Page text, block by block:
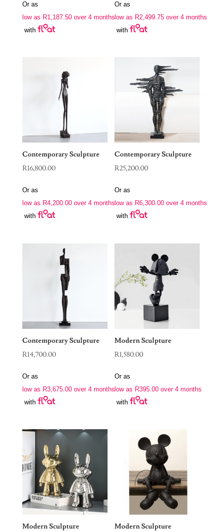
R9,975.00.R4,750.00.
Or as
low as R1,187.50over 4 months
with
R16,700.00.R9,999.00.
Or as
low as R2,499.75 over 4 months
with
Contemporary Sculpture
R16,800.00
Or as
low as R4,200.00over 4 months
with
Contemporary Sculpture
R25,200.00
Or as
low as R6,300.00 over 4 months
with
Contemporary Sculpture
R14,700.00
Or as
low as R3,675.00over 4 months
with
Modern Sculpture
R1,580.00
Or as
low as R395.00 over 4 months
with
Modern Sculpture
Modern Sculpture